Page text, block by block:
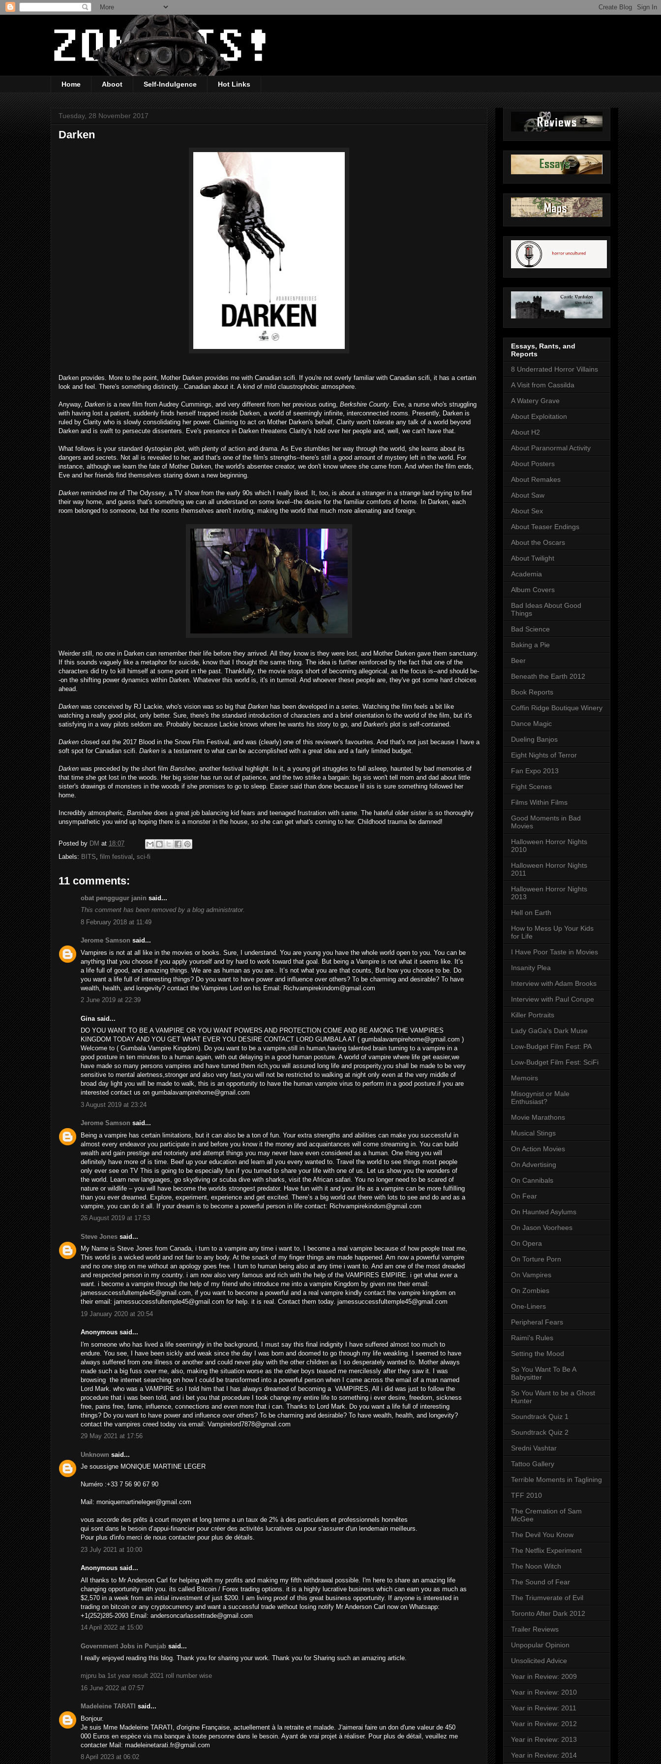
Home Aboot Self-Indulgence Hot Links
Tuesday, 28 November 2017
Darken
Darken provides. More to the point, Mother Darken provides me with Canadian scifi. If you're not overly familiar with Canadian scifi, it has a certain
look and feel. There's something distinctly...Canadian about it. A kind of mild claustrophobic atmosphere.
Anyway, Darken is a new film from Audrey Cummings, and very different from her previous outing, Berkshire County . Eve, a nurse who's struggling
with having lost a patient, suddenly finds herself trapped inside Darken, a world of seemingly infinite, interconnected rooms. Presently, Darken is
ruled by Clarity who is slowly consolidating her power. Claiming to act on Mother Darken's behalf, Clarity won't tolerate any talk of a world beyond
Darken and is swift to persecute dissenters. Eve's presence in Darken threatens Clarity's hold over her people and, well, we can't have that.
What follows is your standard dystopian plot, with plenty of action and drama. As Eve stumbles her way through the world, she learns about its
dangers and secrets. Not all is revealed to her, and that's one of the film's strengths--there's still a good amount of mystery left in the world. For
instance, although we learn the fate of Mother Darken, the world's absentee creator, we don't know where she came from. And when the film ends,
Eve and her friends find themselves staring down a new beginning.
Darken reminded me of The Odyssey, a TV show from the early 90s which I really liked. It, too, is about a stranger in a strange land trying to find
their way home, and guess that's something we can all understand on some level--the desire for the familiar comforts of home. In Darken, each
room belonged to someone, but the rooms themselves aren't inviting, making the world that much more alienating and foreign.
Weirder still, no one in Darken can remember their life before they arrived. All they know is they were lost, and Mother Darken gave them sanctuary.
If this sounds vaguely like a metaphor for suicide, know that I thought the same thing. The idea is further reinforced by the fact that one of the
characters did try to kill himself at some point in the past. Thankfully, the movie stops short of becoming allegorical, as the focus is--and should be-
-on the shifting power dynamics within Darken. Whatever this world is, it's in turmoil. And whoever these people are, they've got some hard choices
ahead.
Darken was conceived by RJ Lackie, who's vision was so big that Darken has been developed in a series. Watching the film feels a bit like
watching a really good pilot, only better. Sure, there's the standard introduction of characters and a brief orientation to the world of the film, but it's
satisfying in a way pilots seldom are. Probably because Lackie knows where he wants his story to go, and Darken's plot is self-contained.
Darken closed out the 2017 Blood in the Snow Film Festival, and was (clearly) one of this reviewer's favourites. And that's not just because I have a
soft spot for Canadian scifi. Darken is a testament to what can be accomplished with a great idea and a fairly limited budget.
Darken was preceded by the short film Banshee , another festival highlight. In it, a young girl struggles to fall asleep, haunted by bad memories of
that time she got lost in the woods. Her big sister has run out of patience, and the two strike a bargain: big sis won't tell mom and dad about little
sister's drawings of monsters in the woods if she promises to go to sleep. Easier said than done because lil sis is sure something followed her
home.
Incredibly atmospheric, Banshee does a great job balancing kid fears and teenaged frustration with same. The hateful older sister is so thoroughly
unsympathetic you wind up hoping there is a monster in the house, so she can get what's coming to her. Childhood trauma be damned!
Posted by DM at 18:07
Labels: BITS film festival sci-fi
11 comments:
obat penggugur janin said...
This comment has been removed by a blog administrator.
8 February 2018 at 11:49
Jerome Samson said...
Vampires is not at all like in the movies or books. Sure, I understand. You are young you have the whole world open to you. You can be
anything that you choose if you apply yourself and try hard to work toward that goal. But being a Vampire is not what it seems like. It’s
a life full of good, and amazing things. We are as human as you are.. It’s not what you are that counts, But how you choose to be. Do
you want a life full of interesting things? Do you want to have power and influence over others? To be charming and desirable? To have
wealth, health, and longevity? contact the Vampires Lord on his Email: Richvampirekindom@gmail.com
2 June 2019 at 22:39
Gina said...
DO YOU WANT TO BE A VAMPIRE OR YOU WANT POWERS AND PROTECTION COME AND BE AMONG THE VAMPIRES
KINGDOM TODAY AND YOU GET WHAT EVER YOU DESIRE CONTACT LORD GUMBALA AT ( gumbalavampirehome@gmail.com )
Welcome to ( Gumbala Vampire Kingdom). Do you want to be a vampire,still in human,having talented brain turning to a vampire in a
good posture in ten minutes to a human again, with out delaying in a good human posture. A world of vampire where life get easier,we
have made so many persons vampires and have turned them rich,you will assured long life and prosperity,you shall be made to be very
sensitive to mental alertness,stronger and also very fast,you will not be restricted to walking at night only even at the very middle of
broad day light you will be made to walk, this is an opportunity to have the human vampire virus to perform in a good posture.if you are
interested contact us on gumbalavampirehome@gmail.com
3 August 2019 at 23:24
Jerome Samson said...
Being a vampire has certain limitations, but it can also be a ton of fun. Your extra strengths and abilities can make you successful in
almost every endeavor you participate in and before you know it the money and acquaintances will come streaming in. You can build
wealth and gain prestige and notoriety and attempt things you may never have even considered as a human. One thing you will
definitely have more of is time. Beef up your education and learn all you every wanted to. Travel the world to see things most people
only ever see on TV This is going to be especially fun if you turned to share your life with one of us. Let us show you the wonders of
the world. Learn new languages, go skydiving or scuba dive with sharks, visit the African safari. You no longer need to be scared of
nature or wildlife – you will have become the worlds strongest predator. Have fun with it and your life as a vampire can be more fulfilling
than you ever dreamed. Explore, experiment, experience and get excited. There’s a big world out there with lots to see and do and as a
vampire, you can do it all. If your dream is to become a powerful person in life contact: Richvampirekindom@gmail.com
26 August 2019 at 17:53
Steve Jones said...
My Name is Steve Jones from Canada, i turn to a vampire any time i want to, I become a real vampire because of how people treat me,
This world is a wicked world and not fair to any body. At the snack of my finger things are made happened. Am now a powerful vampire
and no one step on me without an apology goes free. I turn to human being also at any time i want to. And am one of the most dreaded
and respected person in my country. i am now also very famous and rich with the help of the VAMPIRES EMPIRE. i get what ever a
want. i become a vampire through the help of my friend who introduce me into a vampire Kingdom by given me their email:
jamessuccessfultemple45@gmail.com, if you want to become a powerful and a real vampire kindly contact the vampire kingdom on
their email: jamessuccessfultemple45@gmail.com for help. it is real. Contact them today. jamessuccessfultemple45@gmail.com
19 January 2020 at 20:54
Anonymous said...
I'm someone who has lived a life seemingly in the background, I must say this final indignity I have suffered almost too much to
endure. You see, I have been sickly and weak since the day I was born and doomed to go through my life weakling. I seemed to have
always suffered from one illness or another and could never play with the other children as I so desperately wanted to. Mother always
made such a big fuss over me, also, making the situation worse as the other boys teased me mercilessly after they saw it. I was
browsing the internet searching on how I could be transformed into a powerful person when I came across the email of a man named
Lord Mark. who was a VAMPIRE so I told him that I has always dreamed of becoming a VAMPIRES, All i did was just to follow the
procedure that i was been told, and i bet you that procedure I took change my entire life to something i ever desire, freedom, sickness
free, pains free, fame, influence, connections and even more that i can. Thanks to Lord Mark. Do you want a life full of interesting
things? Do you want to have power and influence over others? To be charming and desirable? To have wealth, health, and longevity?
contact the vampires creed today via email: Vampirelord7878@gmail.com
29 May 2021 at 17:56
Unknown said...
Je soussigne MONIQUE MARTINE LEGER
Numéro :+33 7 56 90 67 90
Mail: moniquemartineleger@gmail.com
vous accorde des prêts à court moyen et long terme a un taux de 2% à des particuliers et professionnels honnêtes
qui sont dans le besoin d’appui-financier pour créer des activités lucratives ou pour s'assurer d'un lendemain meilleurs.
Pour plus d'info merci de nous contacter pour plus de détails.
23 July 2021 at 10:00
Anonymous said...
All thanks to Mr Anderson Carl for helping with my profits and making my fifth withdrawal possible. I'm here to share an amazing life
changing opportunity with you. its called Bitcoin / Forex trading options. it is a highly lucrative business which can earn you as much as
$2,570 in a week from an initial investment of just $200. I am living proof of this great business opportunity. If anyone is interested in
trading on bitcoin or any cryptocurrency and want a successful trade without losing notify Mr Anderson Carl now on Whatsapp:
+1(252)285-2093 Email: andersoncarlassettrade@gmail.com
14 April 2022 at 15:00
Government Jobs in Punjab said...
I really enjoyed reading this blog. Thank you for sharing your work. Thank you for Sharing such an amazing article.
mjpru ba 1st year result 2021 roll number wise
16 June 2022 at 07:57
Madeleine TARATI said...
Bonjour.
Je suis Mme Madeleine TARATI, d'origine Française, actuellement à la retraite et malade. J'aimerai faire un don d'une valeur de 450
000 Euros en espèce via ma banque à toute personne dans le besoin. Ayant de vrai projet à réaliser. Pour plus de détail, veuillez me
contacter Mail: madeleinetarati.fr@gmail.com
8 April 2023 at 06:02
Essays, Rants, and
Reports
8 Underrated Horror Villains
A Visit from Cassilda
A Watery Grave
About Exploitation
About H2
About Paranormal Activity
About Posters
About Remakes
About Saw
About Sex
About Teaser Endings
About the Oscars
About Twilight
Academia
Album Covers
Bad Ideas About Good
Things
Bad Science
Baking a Pie
Beer
Beneath the Earth 2012
Book Reports
Coffin Ridge Boutique Winery
Dance Magic
Dueling Banjos
Eight Nights of Terror
Fan Expo 2013
Fight Scenes
Films Within Films
Good Moments in Bad
Movies
Halloween Horror Nights
2010
Halloween Horror Nights
2011
Halloween Horror Nights
2013
Hell on Earth
How to Mess Up Your Kids
for Life
I Have Poor Taste in Movies
Insanity Plea
Interview with Adam Brooks
Interview with Paul Corupe
Killer Portraits
Lady GaGa's Dark Muse
Low-Budget Film Fest: PA
Low-Budget Film Fest: SciFi
Memoirs
Misogynist or Male
Enthusiast?
Movie Marathons
Musical Stings
On Action Movies
On Advertising
On Cannibals
On Fear
On Haunted Asylums
On Jason Voorhees
On Opera
On Torture Porn
On Vampires
On Zombies
One-Liners
Peripheral Fears
Raimi's Rules
Setting the Mood
So You Want To Be A
Babysitter
So You Want to be a Ghost
Hunter
Soundtrack Quiz 1
Soundtrack Quiz 2
Sredni Vashtar
Tattoo Gallery
Terrible Moments in Taglining
TFF 2010
The Cremation of Sam
McGee
The Devil You Know
The Netflix Experiment
The Noon Witch
The Sound of Fear
The Triumverate of Evil
Toronto After Dark 2012
Trailer Reviews
Unpopular Opinion
Unsolicited Advice
Year in Review: 2009
Year in Review: 2010
Year in Review: 2011
Year in Review: 2012
Year in Review: 2013
Year in Review: 2014